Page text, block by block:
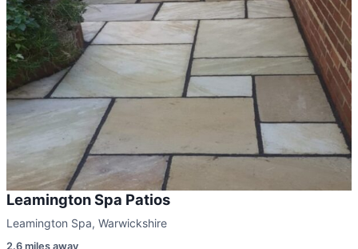
Leamington Spa Patios
Leamington Spa, Warwickshire
2.6 miles away